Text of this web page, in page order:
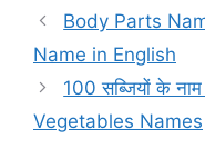
Body Parts
Name in English
100 सब्जियों के
Vegetables Names